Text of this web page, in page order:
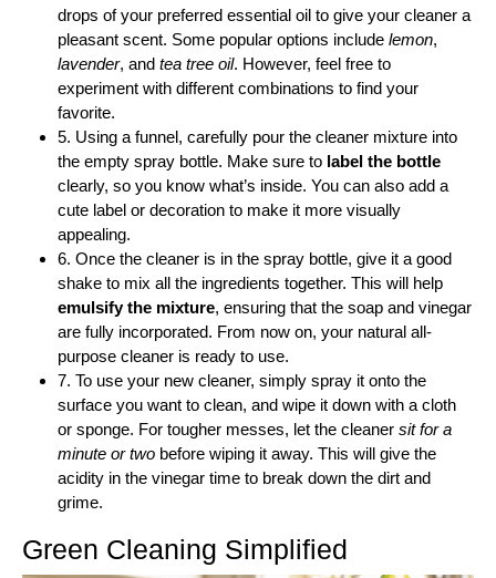
drops of your preferred essential oil to give your cleaner a
pleasant scent. Some popular options include lemon,
lavender, and tea tree oil. However, feel free to
experiment with different combinations to find your
favorite.
5. Using a funnel, carefully pour the cleaner mixture into
the empty spray bottle. Make sure to label the bottle
clearly, so you know what’s inside. You can also add a
cute label or decoration to make it more visually
appealing.
6. Once the cleaner is in the spray bottle, give it a good
shake to mix all the ingredients together. This will help
emulsify the mixture, ensuring that the soap and vinegar
are fully incorporated. From now on, your natural all-
purpose cleaner is ready to use.
7. To use your new cleaner, simply spray it onto the
surface you want to clean, and wipe it down with a cloth
or sponge. For tougher messes, let the cleaner sit for a
minute or two before wiping it away. This will give the
acidity in the vinegar time to break down the dirt and
grime.
Green Cleaning Simplified